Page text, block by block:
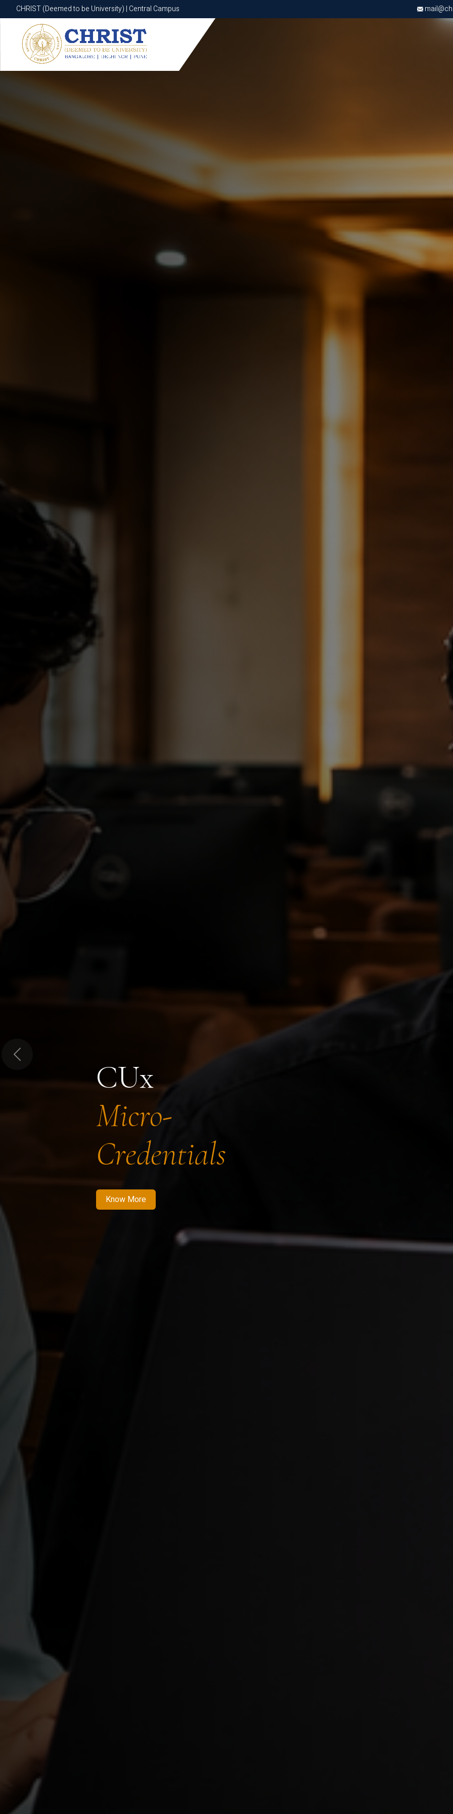
CHRIST (Deemed to be University) | Central Campus
CHRIST (Deemed to be University) | Central Campus
CUx
Micro-
Credentials
Know More
Know More Apply Now Apply Now
Previous